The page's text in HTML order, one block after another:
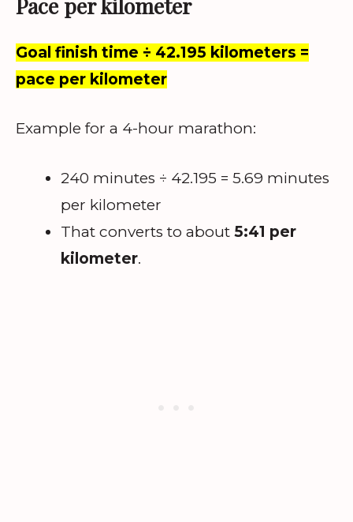
Goal finish time ÷ 42.195 kilometers =
pace per kilometer
Example for a 4-hour marathon:
240 minutes ÷ 42.195 = 5.69 minutes
per kilometer
That converts to about 5:41 per
kilometer.